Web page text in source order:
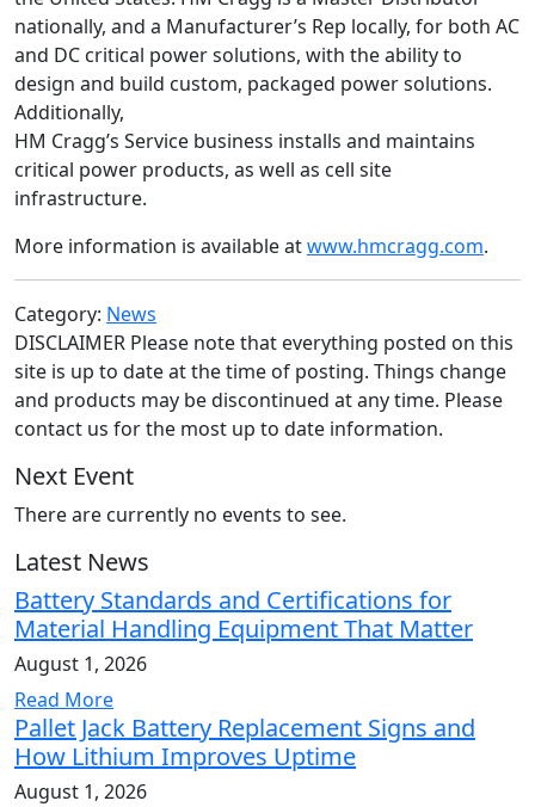
nationally, and a Manufacturer’s Rep locally, for both AC
and DC critical power solutions, with the ability to
design and build custom, packaged power solutions.
Additionally,
HM Cragg’s Service business installs and maintains
critical power products, as well as cell site
infrastructure.
More information is available atwww.hmcragg.com.
Category: News
DISCLAIMER Please note that everything posted on this
site is up to date at the time of posting. Things change
and products may be discontinued at any time. Please
contact us for the most up to date information.
Next Event
There are currently no events to see.
Latest News
Battery Standards and Certifications for
Material Handling Equipment That Matter
August 1, 2026
Read More
Pallet Jack Battery Replacement Signs and
How Lithium Improves Uptime
August 1, 2026